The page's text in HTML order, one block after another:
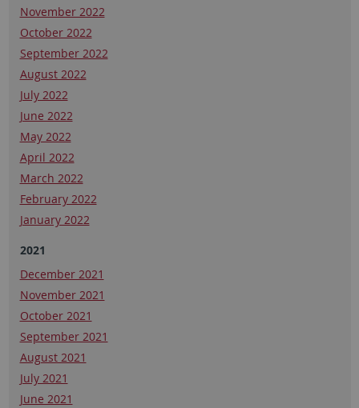
November 2022
October 2022
September 2022
August 2022
July 2022
June 2022
May 2022
April 2022
March 2022
February 2022
January 2022
2021
December 2021
November 2021
October 2021
September 2021
August 2021
July 2021
June 2021